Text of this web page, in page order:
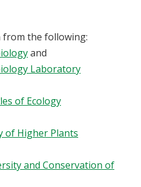
from the following:
and
Laboratory
of Ecology
of Higher Plants
and Conservation of